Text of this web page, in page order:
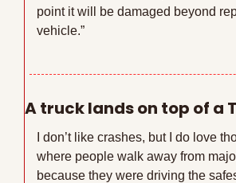
point it will be damaged beyond
vehicle.”
A truck lands on top of a
I don’t like crashes, but I do love
where people walk away from
because they were driving the